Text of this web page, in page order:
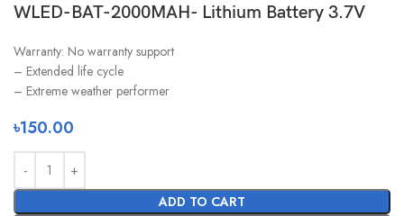
WLED-BAT-2000MAH- Lithium Battery 3.7V
Warranty: No warranty support
– Extended life cycle
– Extreme weather performer
৳150.00
ADD TO CART